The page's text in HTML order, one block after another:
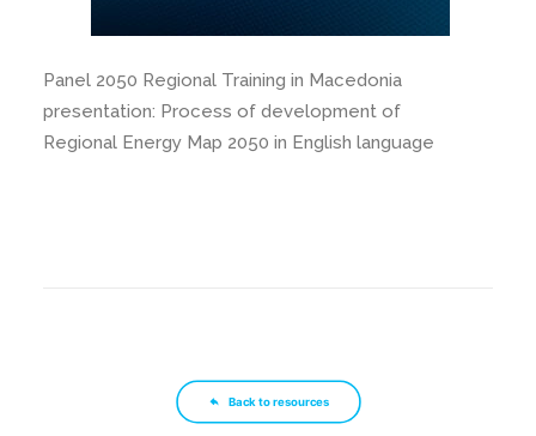
Panel 2050 Regional Training in Macedonia
presentation: Process of development of
Regional Energy Map 2050 in English language
Back to resources